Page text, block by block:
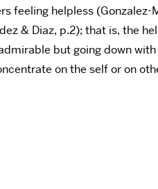
helpless
& Diaz, p.2); that is, the
but going down
on the self or on